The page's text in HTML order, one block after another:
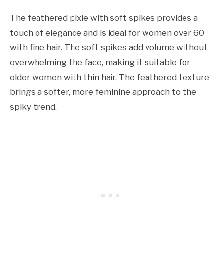
The feathered pixie with soft spikes provides a
touch of elegance and is ideal for women over 60
with fine hair. The soft spikes add volume without
overwhelming the face, making it suitable for
older women with thin hair. The feathered texture
brings a softer, more feminine approach to the
spiky trend.